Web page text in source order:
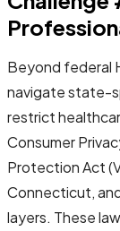
Beyond federal
navigate state-
restrict
Consumer
Protection Act
Connecticut,
layers. These